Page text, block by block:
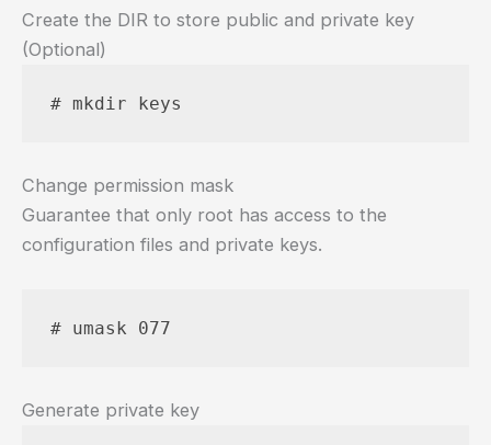
Create the DIR to store public and private key
(Optional)
# mkdir keys
Change permission mask
Guarantee that only root has access to the
configuration files and private keys.
# umask 077
Generate private key